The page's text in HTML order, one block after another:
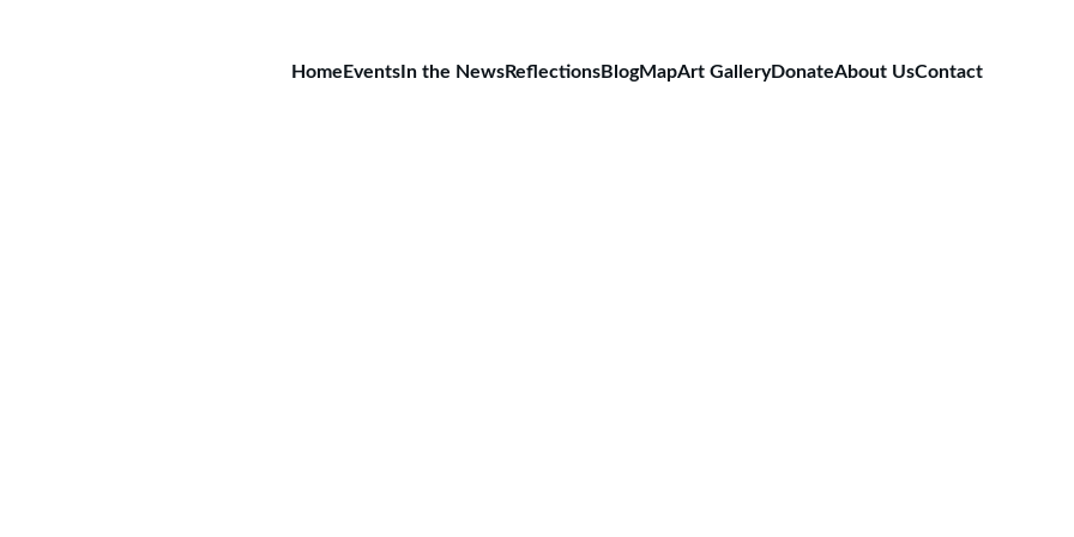
Home Events In the NewsReflectionsBlogMapArt GalleryDonateAbout UsContact